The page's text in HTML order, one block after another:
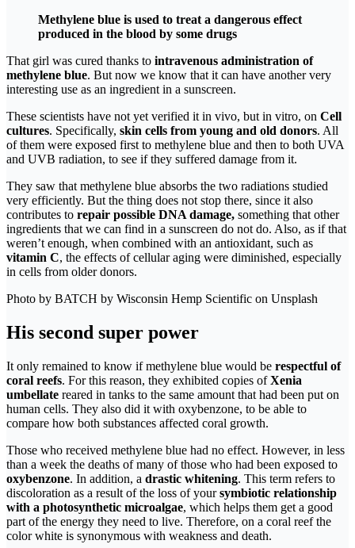
Methylene blue is used to treat a dangerous effect
produced in the blood by some drugs
That girl was cured thanks to intravenous administration of
methylene blue. But now we know that it can have another very
interesting use as an ingredient in a sunscreen.
These scientists have not yet verified it in vivo, but in vitro, on Cell
cultures. Specifically, skin cells from young and old donors. All
of them were exposed first to methylene blue and then to both UVA
and UVB radiation, to see if they suffered damage from it.
They saw that methylene blue absorbs the two radiations studied
very efficiently. But the thing does not stop there, since it also
contributes to repair possible DNA damage, something that other
ingredients that we can find in a sunscreen do not do. Also, as if that
weren’t enough, when combined with an antioxidant, such as
vitamin C, the effects of cellular aging were diminished, especially
in cells from older donors.
Photo by BATCH by Wisconsin Hemp Scientific on Unsplash
His second super power
It only remained to know if methylene blue would be respectful of
coral reefs. For this reason, they exhibited copies ofXenia
umbellate reared in tanks to the same amount that had been put on
human cells. They also did it with oxybenzone, to be able to
compare how both substances affected coral growth.
Those who received methylene blue had no effect. However, in less
than a week the deaths of many of those who had been exposed to
oxybenzone. In addition, a drastic whitening. This term refers to
discoloration as a result of the loss of yoursymbiotic relationship
with a photosynthetic microalgae, which helps them get a good
part of the energy they need to live. Therefore, on a coral reef the
color white is synonymous with weakness and death.